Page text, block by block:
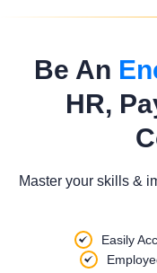
Be An
HR,
Master your skills &
Easily